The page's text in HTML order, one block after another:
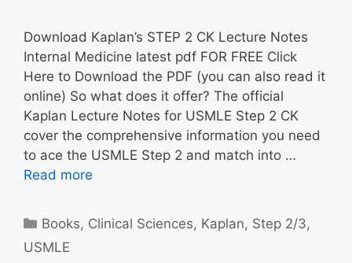
Download Kaplan’s STEP 2 CK Lecture Notes
Internal Medicine latest pdf FOR FREE Click
Here to Download the PDF (you can also read it
online) So what does it offer? The official
Kaplan Lecture Notes for USMLE Step 2 CK
cover the comprehensive information you need
to ace the USMLE Step 2 and match into …
Read more
Categories
Books, Clinical Sciences, Kaplan, Step 2/3,
USMLE